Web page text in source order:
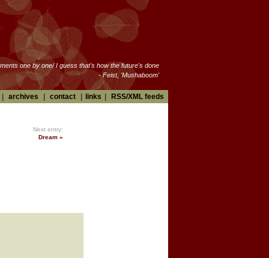
one by one/ I guess that's how the future's done
- Feist, 'Mushaboom'
archives contact links RSS/XML feeds
Next entry:
Dream »